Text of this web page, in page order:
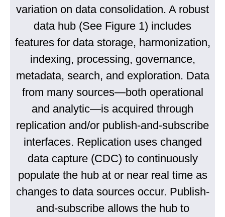
variation on data consolidation. A robust
data hub (See Figure 1) includes
features for data storage, harmonization,
indexing, processing, governance,
metadata, search, and exploration. Data
from many sources—both operational
and analytic—is acquired through
replication and/or publish-and-subscribe
interfaces. Replication uses changed
data capture (CDC) to continuously
populate the hub at or near real time as
changes to data sources occur. Publish-
and-subscribe allows the hub to